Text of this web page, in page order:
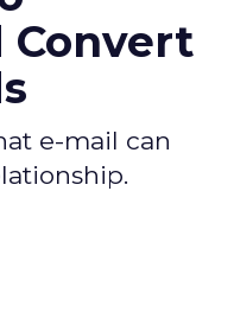
Convert
e-mail can